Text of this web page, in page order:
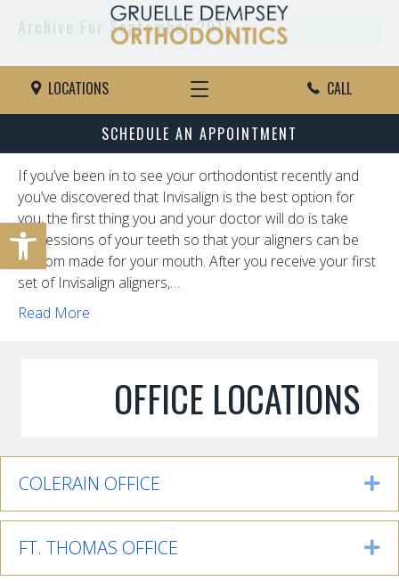
Open toolbar
LOCATIONS CALL
SCHEDULE AN APPOINTMENT
Archive For September 2016
Caring For Your Invisalign Trays
| September 28, 2016
If you’ve been in to see your orthodontist recently and
you’ve discovered that Invisalign is the best option for
you, the first thing you and your doctor will do is take
impressions of your teeth so that your aligners can be
custom made for your mouth. After you receive your first
set of Invisalign aligners,…
Read More
OFFICE LOCATIONS
COLERAIN OFFICE
FT. THOMAS OFFICE